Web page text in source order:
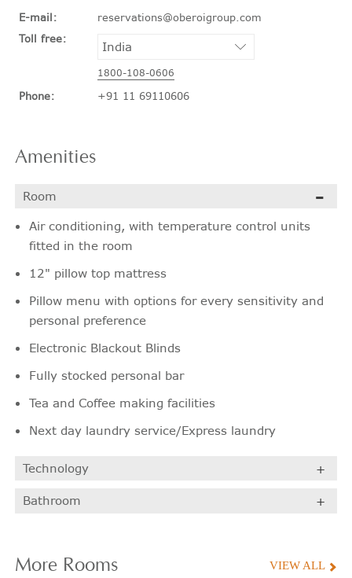
E-mail:
reservations@oberoigroup.com
Toll free:
1800-108-0606
Phone: +91 11 69110606
Amenities
Room
Air conditioning, with temperature control units
fitted in the room
12" pillow top mattress
Pillow menu with options for every sensitivity and
personal preference
Electronic Blackout Blinds
Fully stocked personal bar
Tea and Coffee making facilities
Next day laundry service/Express laundry
Technology
Bathroom
More Rooms VIEW ALL